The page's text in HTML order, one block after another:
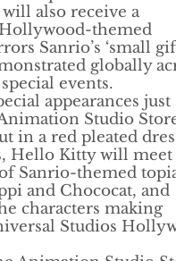
also receive a
themed
Sanrio’s ‘small
globally
events.
appearances just
Studio
in a red pleated
Hello Kitty will meet
Sanrio-themed
and Chococat, and
characters making
Studios